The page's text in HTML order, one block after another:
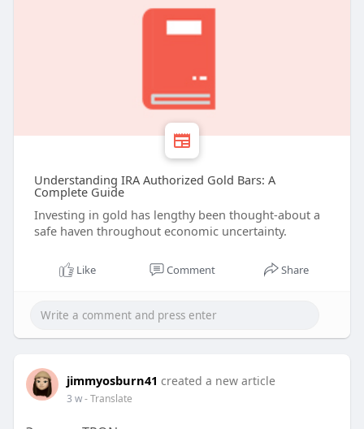
Understanding IRA Authorized Gold Bars: A
Complete Guide
Investing in gold has lengthy been thought-about a
safe haven throughout economic uncertainty.
Like Comment Share
jimmyosburn41 created a new article
3 w- Translate